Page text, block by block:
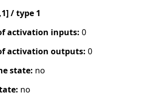
/ type 1
activation inputs: 0
activation outputs: 0
state: no
no